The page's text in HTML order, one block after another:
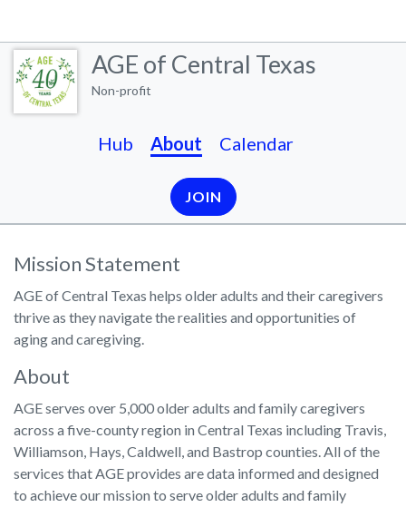
AGE of Central Texas
Non-profit
Hub About Calendar
JOIN
Mission Statement
AGE of Central Texas helps older adults and their caregivers
thrive as they navigate the realities and opportunities of
aging and caregiving.
About
AGE serves over 5,000 older adults and family caregivers
across a five-county region in Central Texas including Travis,
Williamson, Hays, Caldwell, and Bastrop counties. All of the
services that AGE provides are data informed and designed
to achieve our mission to serve older adults and family